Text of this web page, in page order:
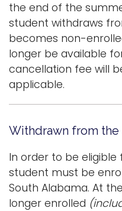
the end of the
student withdraws
becomes non-
longer be available
cancellation fee will
applicable.
Withdrawn from
In order to be eligible
student must be
South Alabama. At
longer enrolled